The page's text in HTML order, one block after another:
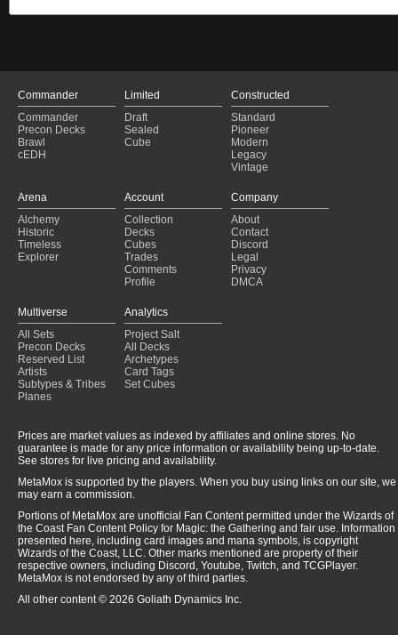
Commander
Commander
Precon Decks
Brawl
cEDH
Limited
Draft
Sealed
Cube
Constructed
Standard
Pioneer
Modern
Legacy
Vintage
Arena
Alchemy
Historic
Timeless
Explorer
Account
Collection
Decks
Cubes
Trades
Comments
Profile
Company
About
Contact
Discord
Legal
Privacy
DMCA
Multiverse
All Sets
Precon Decks
Reserved List
Artists
Subtypes & Tribes
Planes
Analytics
Project Salt
All Decks
Archetypes
Card Tags
Set Cubes
Prices are market values as indexed by affiliates and online stores. No
guarantee is made for any price information or availability being up-to-date.
See stores for live pricing and availability.
MetaMox is supported by the players. When you buy using links on our site, we
may earn a commission.
Portions of MetaMox are unofficial Fan Content permitted under the Wizards of
the Coast Fan Content Policy for Magic: the Gathering and fair use. Information
presented here, including card images and mana symbols, is copyright
Wizards of the Coast, LLC. Other marks mentioned are property of their
respective owners, including Discord, Youtube, Twitch, and TCGPlayer.
MetaMox is not endorsed by any of third parties.
All other content © 2026 Goliath Dynamics Inc.